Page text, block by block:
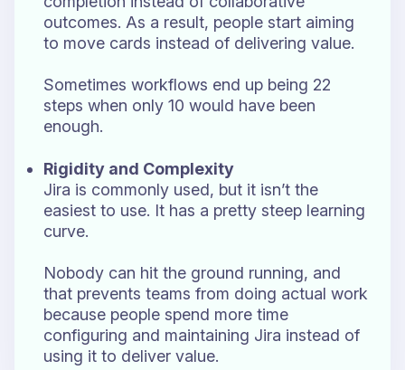
outcomes. As a result, people start aiming
to move cards instead of delivering value.
Sometimes workflows end up being 22
steps when only 10 would have been
enough.
Rigidity and Complexity
Jira is commonly used, but it isn’t the
easiest to use. It has a pretty steep learning
curve.
Nobody can hit the ground running, and
that prevents teams from doing actual work
because people spend more time
configuring and maintaining Jira instead of
using it to deliver value.